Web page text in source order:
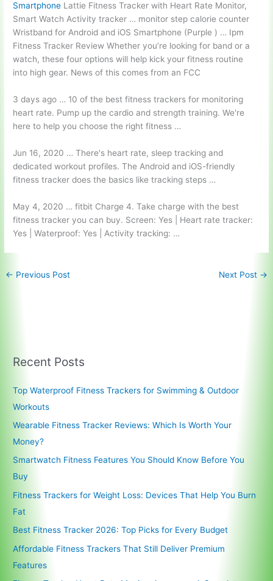
Smartphone Lattie Fitness Tracker with Heart Rate Monitor,
Smart Watch Activity tracker … monitor step calorie counter
Wristband for Android and iOS Smartphone (Purple ) … Ipm
Fitness Tracker Review Whether you’re looking for band or a
watch, these four options will help kick your fitness routine
into high gear. News of this comes from an FCC
3 days ago … 10 of the best fitness trackers for monitoring
heart rate. Pump up the cardio and strength training. We're
here to help you choose the right fitness …
Jun 16, 2020 … There's heart rate, sleep tracking and
dedicated workout profiles. The Android and iOS-friendly
fitness tracker does the basics like tracking steps …
May 4, 2020 … fitbit Charge 4. Take charge with the best
fitness tracker you can buy. Screen: Yes | Heart rate tracker:
Yes | Waterproof: Yes | Activity tracking: …
← Previous Post Next Post →
Recent Posts
Top Waterproof Fitness Trackers for Swimming & Outdoor
Workouts
Wearable Fitness Tracker Reviews: Which Is Worth Your
Money?
Smartwatch Fitness Features You Should Know Before You
Buy
Fitness Trackers for Weight Loss: Devices That Help You Burn
Fat
Best Fitness Tracker 2026: Top Picks for Every Budget
Affordable Fitness Trackers That Still Deliver Premium
Features